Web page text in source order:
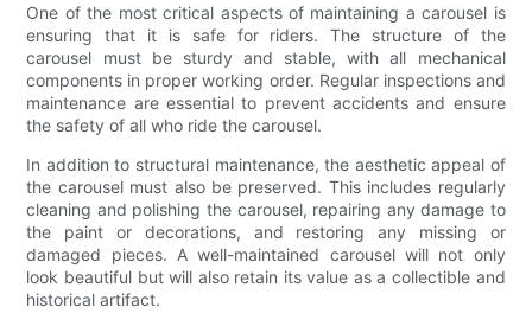
One of the most critical aspects of maintaining a carousel is
ensuring that it is safe for riders. The structure of the
carousel must be sturdy and stable, with all mechanical
components in proper working order. Regular inspections and
maintenance are essential to prevent accidents and ensure
the safety of all who ride the carousel.
In addition to structural maintenance, the aesthetic appeal of
the carousel must also be preserved. This includes regularly
cleaning and polishing the carousel, repairing any damage to
the paint or decorations, and restoring any missing or
damaged pieces. A well-maintained carousel will not only
look beautiful but will also retain its value as a collectible and
historical artifact.